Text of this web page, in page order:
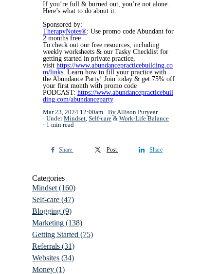
If you’re full & burned out, you’re not alone.
Here’s what to do about it.
Sponsored by:
TherapyNotes®: Use promo code Abundant for
2 months free
To check out our free resources, including
weekly worksheets & our Tasky Checklist for
getting started in private practice,
visit https://www.abundancepracticebuilding.co
m/links. Learn how to fill your practice with
the Abundance Party! Join today & get 75% off
your first month with promo code
PODCAST: https://www.abundancepracticebuil
ding.com/abundanceparty
Mar 23, 2024 12:00am
By Allison Puryear
UnderMindset, Self-care & Work-Life Balance
1 min read
Share Post Share
Categories
Mindset (160)
Self-care (47)
Blogging (9)
Marketing (138)
Getting Started (75)
Referrals (31)
Websites (34)
Money (1)